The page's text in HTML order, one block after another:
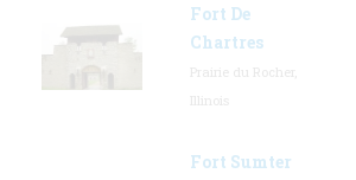
Fort De
Chartres
Fort Sumter